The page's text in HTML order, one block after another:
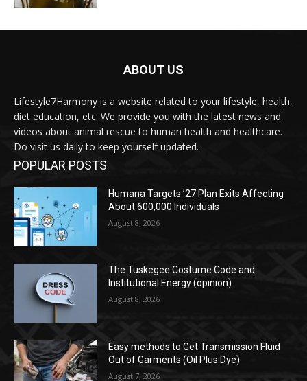
ABOUT US
Lifestyle7Harmony is a website related to your lifestyle, health,
diet education, etc. We provide you with the latest news and
videos about animal rescue to human health and healthcare.
Do visit us daily to keep yourself updated.
POPULAR POSTS
Humana Targets ’27 Plan Exits Affecting
About 600,000 Individuals
August 8, 2026
The Tuskegee Costume Code and
Institutional Energy (opinion)
August 8, 2026
Easy methods to Get Transmission Fluid
Out of Garments (Oil Plus Dye)
August 7, 2026